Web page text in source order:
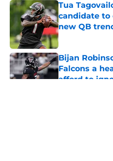
Tua
candidate to
new QB
Published by on
Bijan
Falcons a
afford to